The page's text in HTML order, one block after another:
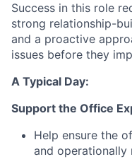
Success in this role
strong relationship-
and a proactive
issues before they
A Typical Day:
Support the Office
Help ensure the
and operationally